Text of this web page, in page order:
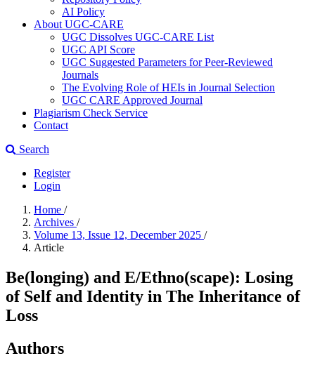
AI Policy
About UGC-CARE
UGC Dissolves UGC-CARE List
UGC API Score
UGC Suggested Parameters for Peer-Reviewed
Journals
The Evolving Role of HEIs in Journal Selection
UGC CARE Approved Journal
Plagiarism Check Service
Contact
Search
Register
Login
Home /
Archives /
Volume 13, Issue 12, December 2025 /
Article
Be(longing) and E/Ethno(scape): Losing
of Self and Identity in The Inheritance of
Loss
Authors